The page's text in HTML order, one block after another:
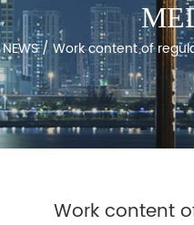
NEWS/Work content of
Work content